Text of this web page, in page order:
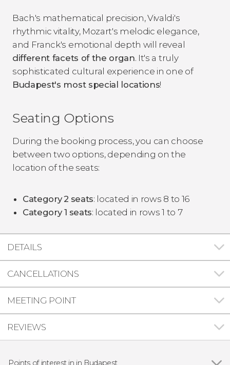
Bach's mathematical precision, Vivaldi's
rhythmic vitality, Mozart's melodic elegance,
and Franck's emotional depth will reveal
different facets of the organ. It's a truly
sophisticated cultural experience in one of
Budapest's most special locations!
Seating Options
During the booking process, you can choose
between two options, depending on the
location of the seats:
Category2 seats: located in rows 8 to 16
Category 1 seats: located in rows 1 to 7
DETAILS
CANCELLATIONS
MEETING POINT
REVIEWS
Points of interest in in Budapest